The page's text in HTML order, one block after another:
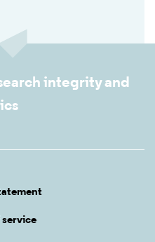
integrity and
service